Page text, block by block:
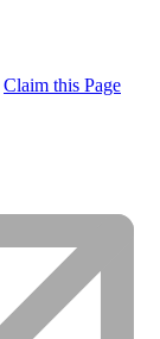
Claim this Page